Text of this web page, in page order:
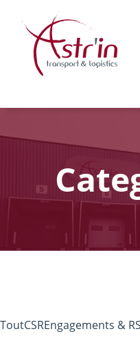
ToutCSREngagements &